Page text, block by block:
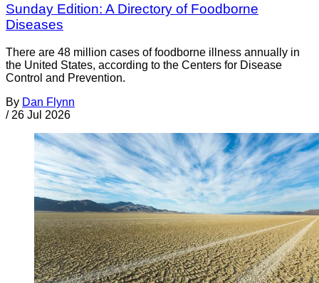
Sunday Edition: A Directory of Foodborne
Diseases
There are 48 million cases of foodborne illness annually in
the United States, according to the Centers for Disease
Control and Prevention.
By Dan Flynn
/ 26 Jul 2026